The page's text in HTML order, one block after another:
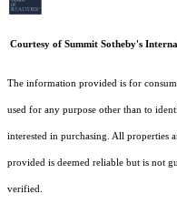
Courtesy of Summit Sotheby's
The information provided is for
used for any purpose other than to
interested in purchasing. All properties
provided is deemed reliable but is not
verified.